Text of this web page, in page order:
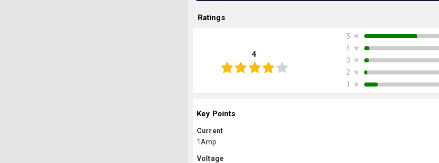
Ratings
4
5 ★
4 ★
3 ★
2 ★
1
★
Key Points
Current
1Amp
Voltage